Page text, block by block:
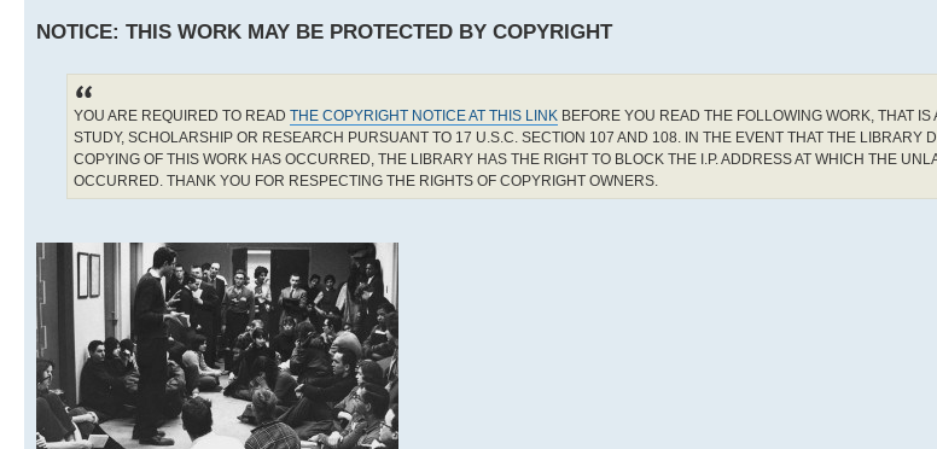
NOTICE: THIS WORK MAY BE PROTECTED BY COPYRIGHT
YOU ARE REQUIRED TO READ THE COPYRIGHT NOTICE AT THIS LINK BEFORE YOU READ THE FOLLOWING WORK, THAT
STUDY, SCHOLARSHIP OR RESEARCH PURSUANT TO 17 U.S.C. SECTION 107 AND 108. IN THE EVENT THAT THE LIBRARY
COPYING OF THIS WORK HAS OCCURRED, THE LIBRARY HAS THE RIGHT TO BLOCK THE I.P. ADDRESS AT WHICH THE
OCCURRED. THANK YOU FOR RESPECTING THE RIGHTS OF COPYRIGHT OWNERS.